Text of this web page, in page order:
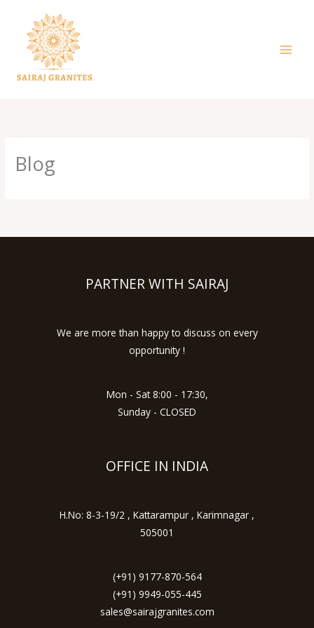
content
Blog
PARTNER WITH SAIRAJ
We are more than happy to discuss on every
opportunity !
Mon - Sat 8:00 - 17:30,
Sunday - CLOSED
OFFICE IN INDIA
H.No: 8-3-19/2 , Kattarampur , Karimnagar ,
505001
(+91) 9177-870-564
(+91) 9949-055-445
sales@sairajgranites.com